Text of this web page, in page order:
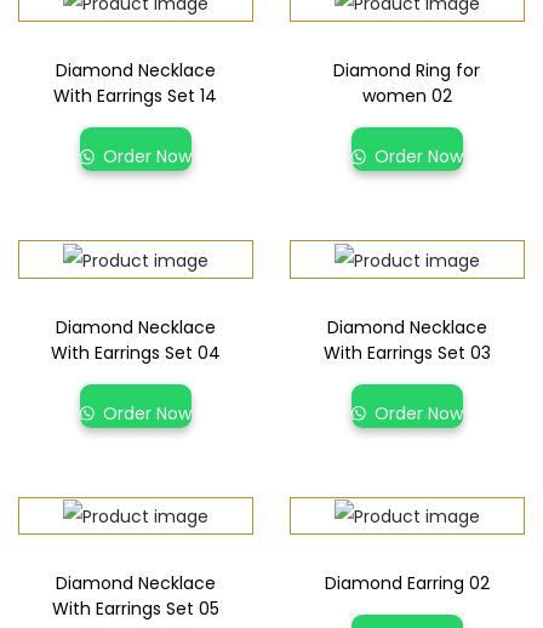
Diamond Necklace
With Earrings Set 14
Order Now
Diamond Ring for
women 02
Order Now
Diamond Necklace
With Earrings Set 04
Order Now
Diamond Necklace
With Earrings Set 03
Order Now
Diamond Necklace
With Earrings Set 05
Diamond Earring 02